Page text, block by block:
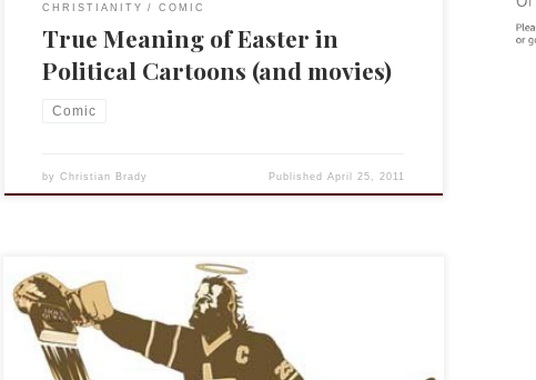
CHRISTIANITY COMIC
True Meaning of Easter in
Political Cartoons (and movies)
Comic
by Christian Brady Published April 25, 2011
Go on, be offended, I know someone will be. But I